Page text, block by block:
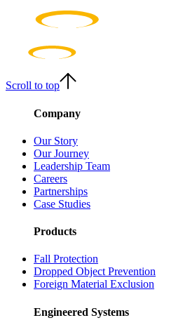
Scroll to top
Company
Our Story
Our Journey
Leadership Team
Careers
Partnerships
Case Studies
Products
Fall Protection
Dropped Object Prevention
Foreign Material Exclusion
Engineered Systems